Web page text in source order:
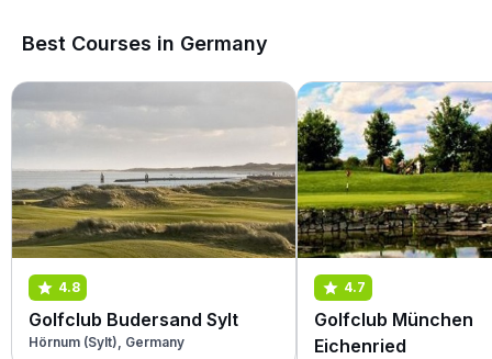
Best Courses in Germany
4.8
Golfclub Budersand Sylt
Hörnum (Sylt), Germany
4.7
Golfclub München
Eichenried